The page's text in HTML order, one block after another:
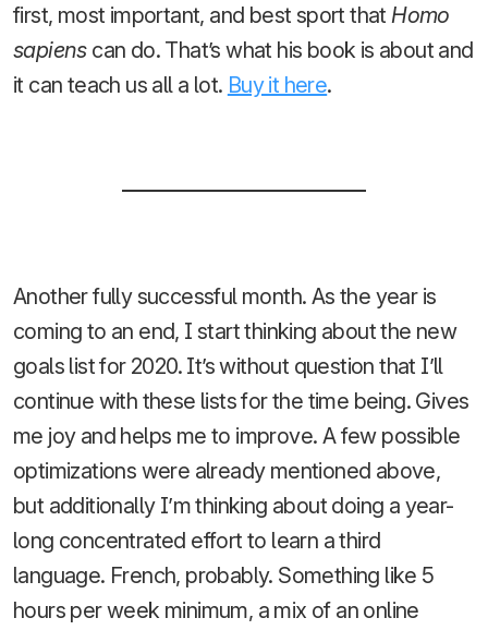
first, most important, and best sport that Homo
sapienscan do. That’s what his book is about and
it can teach us all a lot. Buy it here.
Another fully successful month. As the year is
coming to an end, I start thinking about the new
goals list for 2020. It’s without question that I’ll
continue with these lists for the time being. Gives
me joy and helps me to improve. A few possible
optimizations were already mentioned above,
but additionally I’m thinking about doing a year-
long concentrated effort to learn a third
language. French, probably. Something like 5
hours per week minimum, a mix of an online